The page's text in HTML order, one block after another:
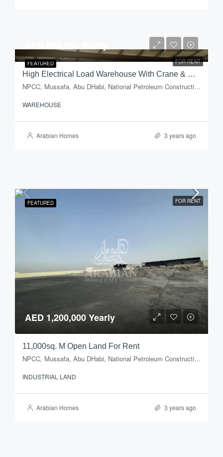
FEATURED FOR RENT
High Electrical Load Warehouse With Crane & Open Yard For Rent In Mussafah Industrial Area – Abu Dhabi
NPCC, Mussafa, Abu DHabi, National Petroleum Construction Company, Musaffah Industrial Area, Musaffah, Abu Dhabi, Abu Dhabi Emirate, United Arab Emirates
WAREHOUSE
Arabian Homes 3 years ago
FEATURED FOR RENT
AED 1,200,000 Yearly
11,000sq. M Open Land For Rent
NPCC, Mussafa, Abu DHabi, National Petroleum Construction Company, Musaffah Industrial Area, Musaffah, Abu Dhabi, Abu Dhabi Emirate, United Arab Emirates
INDUSTRIAL LAND
Arabian Homes 3 years ago